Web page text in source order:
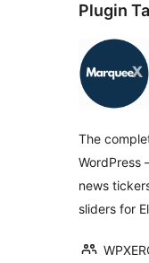
Plugin
The
WordPress
news
sliders for